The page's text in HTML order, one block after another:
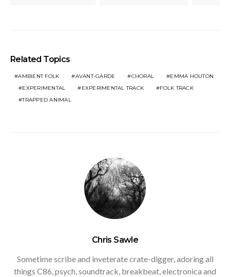
Related Topics
AMBIENT FOLK AVANT-GARDE CHORAL
EMMA HOUTON
EXPERIMENTAL
EXPERIMENTAL TRACK
FOLK TRACK
TRAPPED ANIMAL
Chris Sawle
Sometime scribe and inveterate crate-digger, adoring all
things C86, psych, soundtrack, breakbeat, electronica and